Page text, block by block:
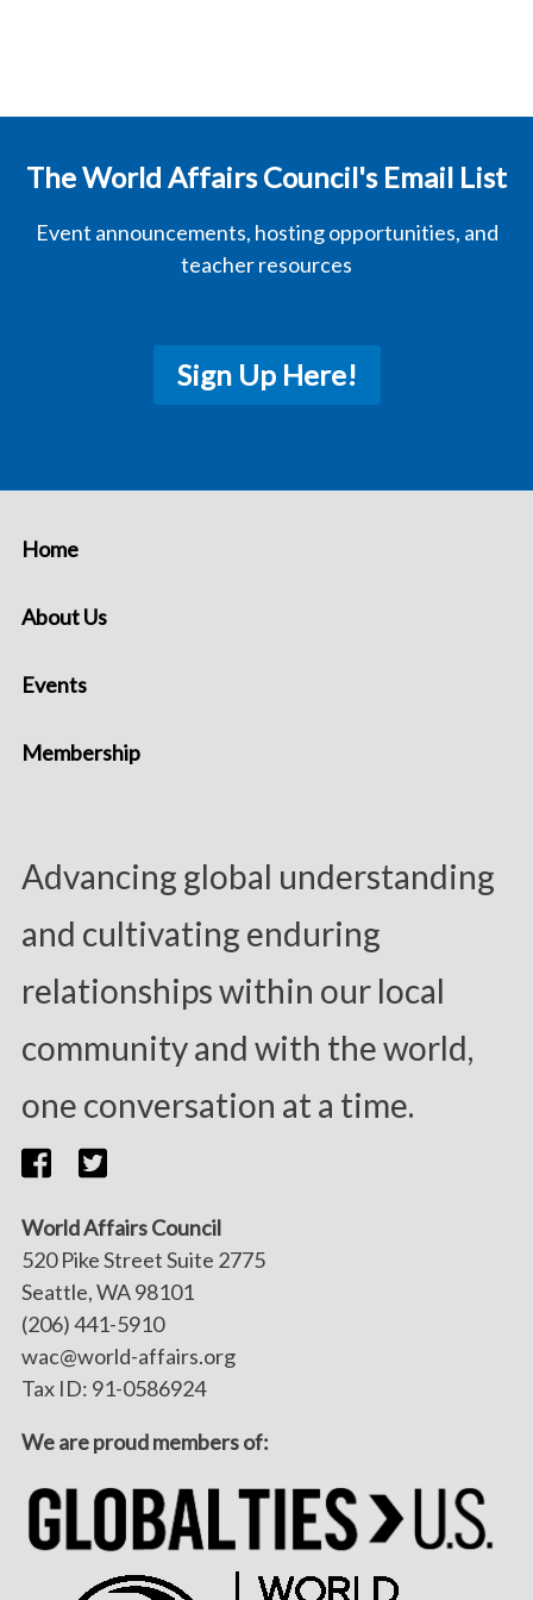
The World Affairs Council's Email List
Event announcements, hosting opportunities, and
teacher resources
Sign Up Here!
Advancing global understanding
and cultivating enduring
relationships within our local
community and with the world,
one conversation at a time.
Home
About Us
Events
Membership
World Affairs Council
520 Pike Street Suite 2775
Seattle, WA 98101
(206) 441-5910
wac@world-affairs.org
Tax ID: 91-0586924
We are proud members of: